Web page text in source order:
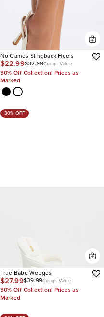
No Games Slingback Heels
$22.99$32.99Comp. Value
30% Off Collection! Prices as
Marked
30% OFF
True Babe Wedges
$27.99$39.99Comp. Value
30% Off Collection! Prices as
Marked